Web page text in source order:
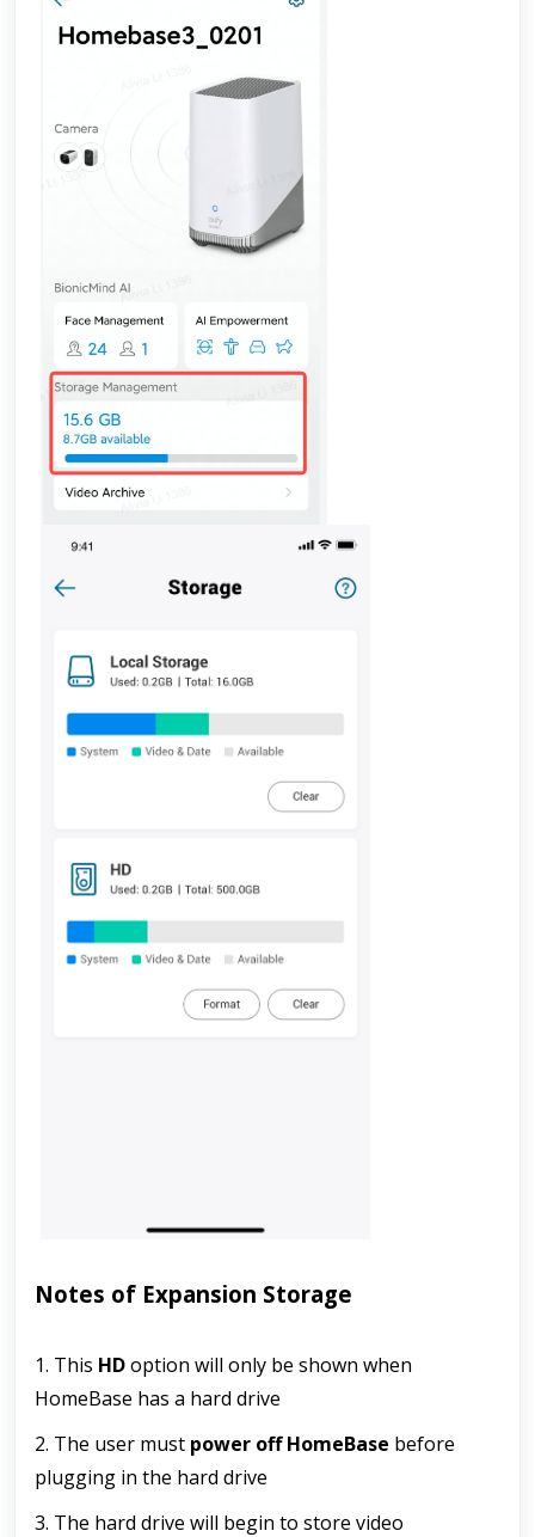
Notes of Expansion Storage
1. This HD option will only be shown when
HomeBase has a hard drive
2. The user must power off HomeBase before
plugging in the hard drive
3. The hard drive will begin to store video